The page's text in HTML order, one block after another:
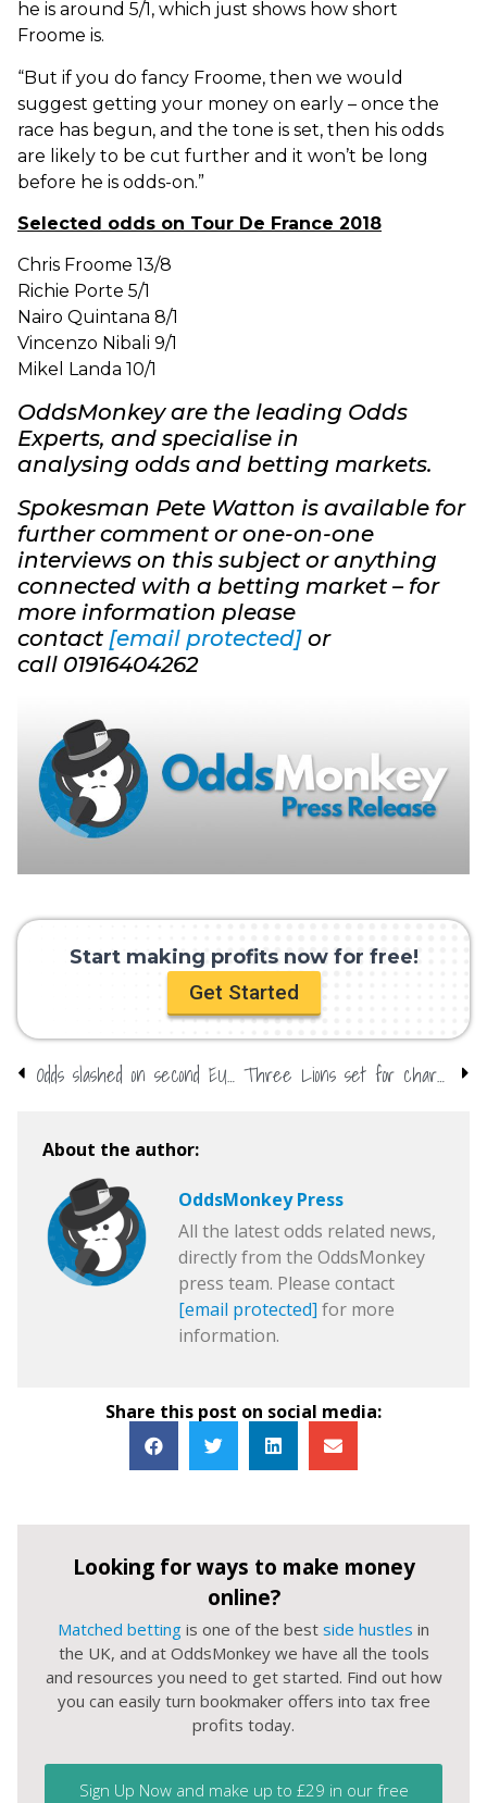
he is around 5/1, which just shows how short
Froome is.
“But if you do fancy Froome, then we would
suggest getting your money on early – once the
race has begun, and the tone is set, then his odds
are likely to be cut further and it won’t be long
before he is odds-on.”
Selected odds on Tour De France 2018
Chris Froome 13/8
Richie Porte 5/1
Nairo Quintana 8/1
Vincenzo Nibali 9/1
Mikel Landa 10/1
OddsMonkey are the leading Odds
Experts, and specialise in
analysing odds and betting markets.
Spokesman Pete Watton is available for
further comment or one-on-one
interviews on this subject or anything
connected with a betting market – for
more information please
contact [email protected] or
call 01916404262
Start making profits now for free!
Get Started
Odds slashed on second EU referendum Three Lions set for chart return
About the author:
OddsMonkey Press
All the latest odds related news,
directly from the OddsMonkey
press team. Please contact
[email protected] for more
information.
Share this post on social media:
Looking for ways to make money
online?
Matched betting is one of the best side hustles in
the UK, and at OddsMonkey we have all the tools
and resources you need to get started. Find out how
you can easily turn bookmaker offers into tax free
profits today.
Sign Up Now and make up to £29 in our free